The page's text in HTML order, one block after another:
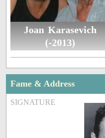
Joan Karasevich
(-2013)
Fame & Address
SIGNATURE